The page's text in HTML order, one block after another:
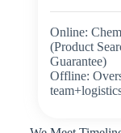
Online:
(Product
Guarantee)
Offline: